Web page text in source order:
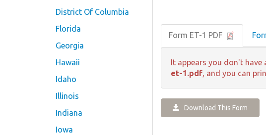
District Of Columbia
Florida
Georgia
Hawaii
Idaho
Illinois
Indiana
Iowa
Form ET-1 PDF
It appears you don't have
et-1.pdf, and you can
Download This Form